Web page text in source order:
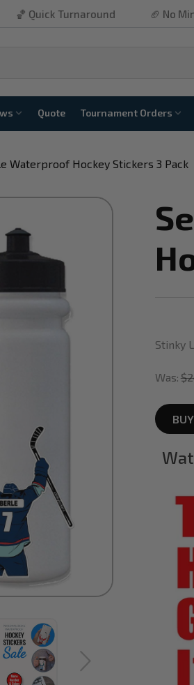
Turnaround 🏈 No Minimum
Quote Tournament Orders
Waterproof Hockey Stickers 3 Pack
Stinky
Was: